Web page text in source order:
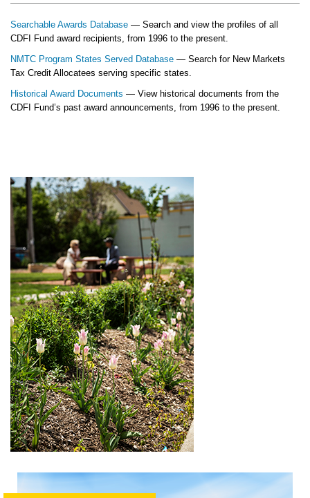
Searchable Awards Database — Search and view the profiles of all
CDFI Fund award recipients, from 1996 to the present.
NMTC Program States Served Database — Search for New Markets
Tax Credit Allocatees serving specific states.
Historical Award Documents — View historical documents from the
CDFI Fund’s past award announcements, from 1996 to the present.